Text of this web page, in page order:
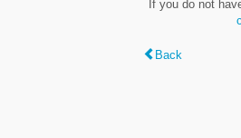
If you do not
Back